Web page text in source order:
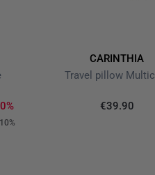
CARINTHIA
Travel pillow
€39.90